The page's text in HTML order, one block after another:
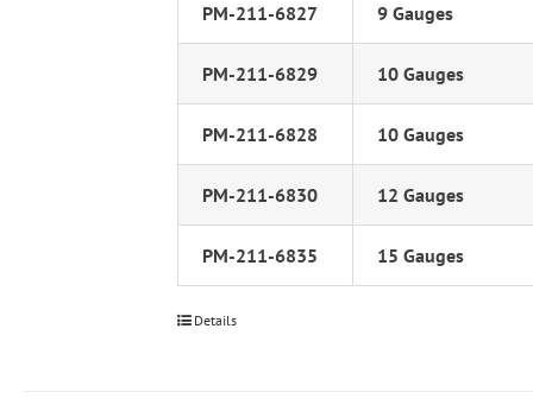
PM-211-6827 9 Gauges
PM-211-6829 10 Gauges
PM-211-6828 10 Gauges
PM-211-6830 12 Gauges
PM-211-6835 15 Gauges
Details